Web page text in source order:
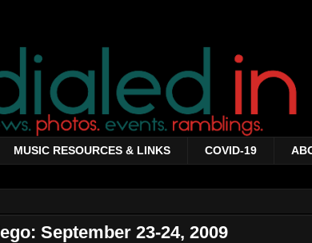
MUSIC RESOURCES & LINKS COVID-19
September 23-24, 2009